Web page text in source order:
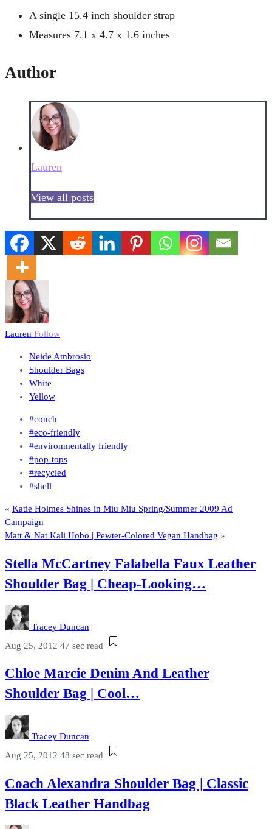
A single 15.4 inch shoulder strap
Measures 7.1 x 4.7 x 1.6 inches
Author
Lauren
View all posts
Lauren Follow
Neide Ambrosio
Shoulder Bags
White
Yellow
#conch
#eco-friendly
#environmentally friendly
#pop-tops
#recycled
#shell
« Katie Holmes Shines in Miu Miu Spring/Summer 2009 Ad
Campaign
Matt & Nat Kali Hobo | Pewter-Colored Vegan Handbag »
Stella McCartney Falabella Faux Leather
Shoulder Bag | Cheap-Looking…
Tracey Duncan
Aug 25, 2012 47 sec read
Chloe Marcie Denim And Leather
Shoulder Bag | Cool…
Tracey Duncan
Aug 25, 2012 48 sec read
Coach Alexandra Shoulder Bag | Classic
Black Leather Handbag